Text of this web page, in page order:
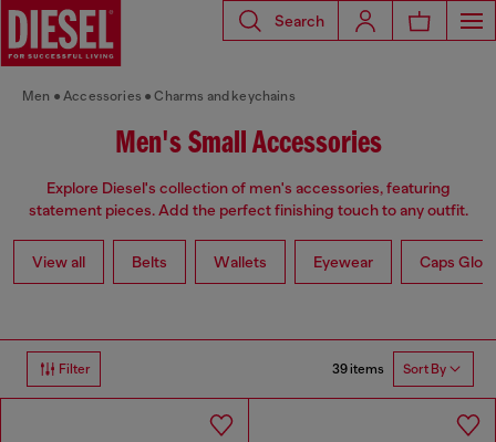
Search
Men Accessories Charms and keychains
Men's Small Accessories
Explore Diesel's collection of men's accessories, featuring
statement pieces. Add the perfect finishing touch to any outfit.
View all Belts Wallets Eyewear Caps
Filter 39 items Sort By